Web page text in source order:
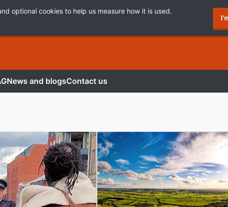
optional cookies to help us measure how it is used.
News and blogsContact us
Group (IAG)